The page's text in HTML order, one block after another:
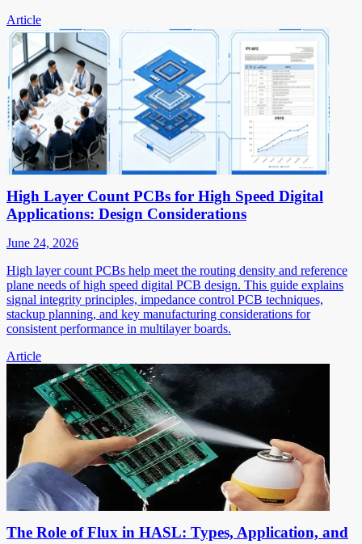
Article
High Layer Count PCBs for High Speed Digital
Applications: Design Considerations
June 24, 2026
High layer count PCBs help meet the routing density and reference
plane needs of high speed digital PCB design. This guide explains
signal integrity principles, impedance control PCB techniques,
stackup planning, and key manufacturing considerations for
consistent performance in multilayer boards.
Article
The Role of Flux in HASL: Types, Application, and